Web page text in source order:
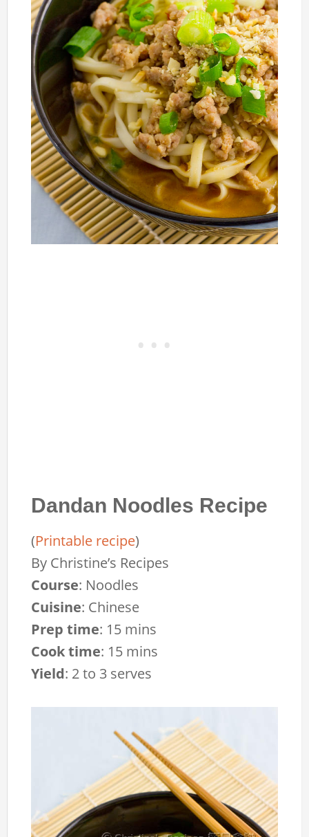
Dandan Noodles Recipe
(Printable recipe)
By Christine’s Recipes
Course: Noodles
Cuisine: Chinese
Prep time: 15 mins
Cook time: 15 mins
Yield: 2 to 3 serves